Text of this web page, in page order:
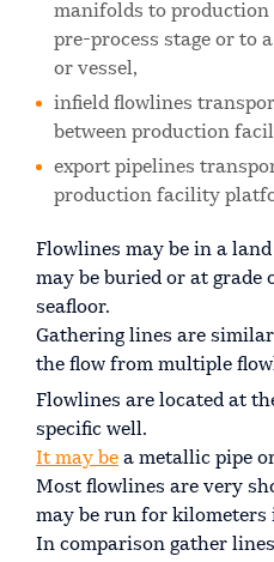
manifolds to
pre-process stage or to
or vessel,
infield flowlines
between production
export pipelines
production facility
Flowlines may be in a
may be buried or at grade
seafloor.
Gathering lines are
the flow from multiple
Flowlines are located at
specific well.
It may be a metallic pipe
Most flowlines are very
may be run for
In comparison gather